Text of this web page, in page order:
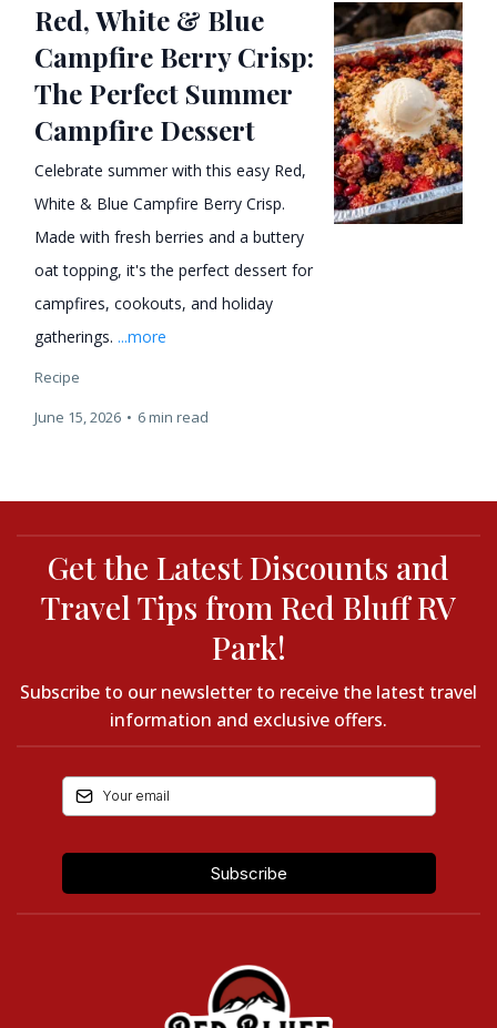
Red, White & Blue
Campfire Berry Crisp:
The Perfect Summer
Campfire Dessert
Celebrate summer with this easy Red,
White & Blue Campfire Berry Crisp.
Made with fresh berries and a buttery
oat topping, it's the perfect dessert for
campfires, cookouts, and holiday
gatherings. ...more
Recipe
June 15, 2026 • 6 min read
Get the Latest Discounts and
Travel Tips from Red Bluff RV
Park!
Subscribe to our newsletter to receive the latest travel
information and exclusive offers.
Subscribe